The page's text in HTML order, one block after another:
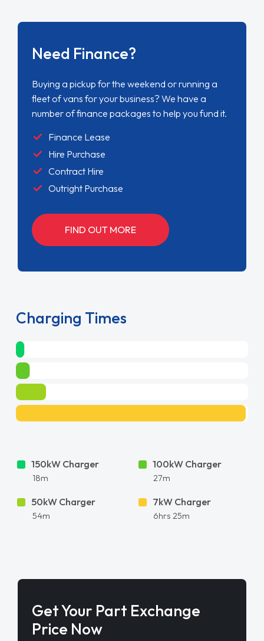
Need Finance?
Buying a pickup for the weekend or running a
fleet of vans for your business? We have a
number of finance packages to help you fund it.
Finance Lease
Hire Purchase
Contract Hire
Outright Purchase
FIND OUT MORE
Charging Times
150kW Charger
18m
100kW Charger
27m
50kW Charger
54m
7kW Charger
6hrs 25m
Get Your Part Exchange
Price Now